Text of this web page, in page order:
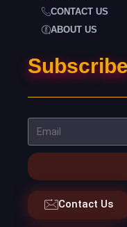
CONTACT US
ABOUT US
Contact Us